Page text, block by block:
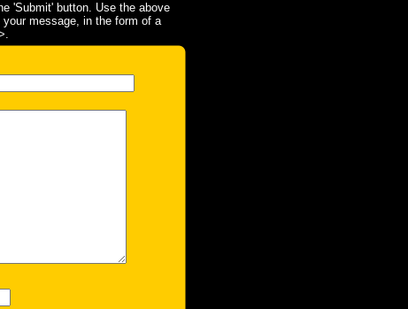
'Submit' button. Use the above
message, in the form of a